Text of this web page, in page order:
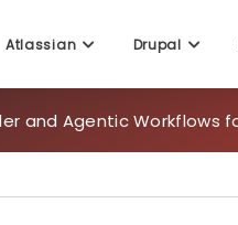
Atlassian Drupal
and Agentic Workflows